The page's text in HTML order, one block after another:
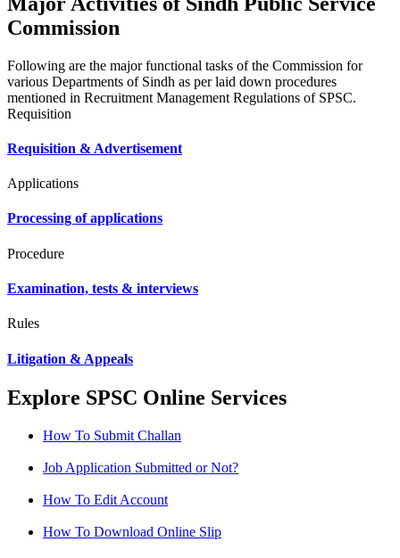
Commission
Following are the major functional tasks of the Commission for
various Departments of Sindh as per laid down procedures
mentioned in Recruitment Management Regulations of SPSC.
Requisition
Requisition & Advertisement
Applications
Processing of applications
Procedure
Examination, tests & interviews
Rules
Litigation & Appeals
Explore SPSC Online Services
How To Submit Challan
Job Application Submitted or Not?
How To Edit Account
How To Download Online Slip